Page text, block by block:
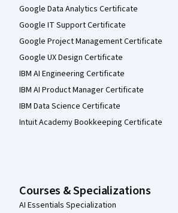
Google Data Analytics Certificate
Google IT Support Certificate
Google Project Management Certificate
Google UX Design Certificate
IBM AI Engineering Certificate
IBM AI Product Manager Certificate
IBM Data Science Certificate
Intuit Academy Bookkeeping Certificate
Courses & Specializations
AI Essentials Specialization